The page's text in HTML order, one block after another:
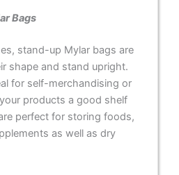
Bags
stand-up Mylar bags are
shape and stand upright.
for self-merchandising or
products a good shelf
perfect for storing foods,
as well as dry